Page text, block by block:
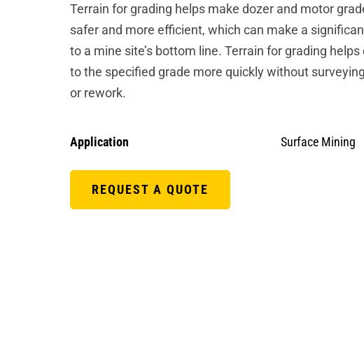
Terrain for grading helps make dozer and motor
safer and more efficient, which can make a
to a mine site’s bottom line. Terrain for grading
to the specified grade more quickly without
or rework.
Application Surface Mining
REQUEST A QUOTE